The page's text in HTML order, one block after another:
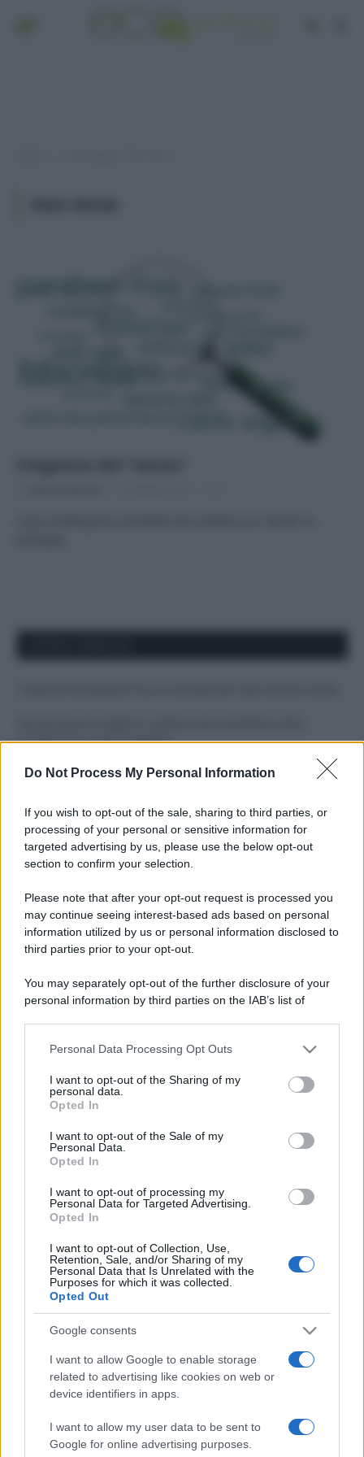
Do Not Process My Personal Information
If you wish to opt-out of the sale, sharing to third parties, or
processing of your personal or sensitive information for
targeted advertising by us, please use the below opt-out
section to confirm your selection.
Please note that after your opt-out request is processed you
may continue seeing interest-based ads based on personal
information utilized by us or personal information disclosed to
third parties prior to your opt-out.
You may separately opt-out of the further disclosure of your
personal information by third parties on the IAB’s list of
This information may also be disclosed by us to third parties
disclose it to other third parties.
Please note that this website/app uses one or more Google
services and may gather and store information including but
not limited to your visit or usage behaviour. You may click to
grant or deny consent to Google and its third-party tags to
consent section.
Personal Data Processing Opt Outs
I want to opt-out of the Sharing of my
personal data.
Opted In
I want to opt-out of the Sale of my
Personal Data.
Opted In
I want to opt-out of processing my
Personal Data for Targeted Advertising.
Opted In
I want to opt-out of Collection, Use,
Retention, Sale, and/or Sharing of my
Personal Data that Is Unrelated with the
Purposes for which it was collected.
Opted Out
Google consents
I want to allow Google to enable storage
related to advertising like cookies on web or
device identifiers in apps.
I want to allow my user data to be sent to
Google for online advertising purposes.
ruvide? Ecco come sceglierle
Il mare è davvero più pulito alle 8 o alle 18? Ecco quando
Come pulire le foglie delle piante da appartamento dalla
polvere per aiutarle a fare la fotosintesi
ghiaccio aumentano del 20% i consumi
FacebookInstagramYouTube TikTok Threads
© 2026 Ecocentrica.it di TESSA SRL - P. IVA 07010600968 - sede legale: